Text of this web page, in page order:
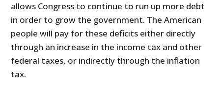
allows Congress to continue to run up more debt
in order to grow the government. The American
people will pay for these deficits either directly
through an increase in the income tax and other
federal taxes, or indirectly through the inflation
tax.